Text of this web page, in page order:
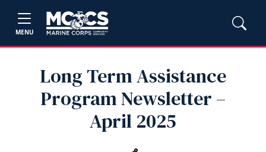
MENU
Long Term Assistance
Program Newsletter –
April 2025